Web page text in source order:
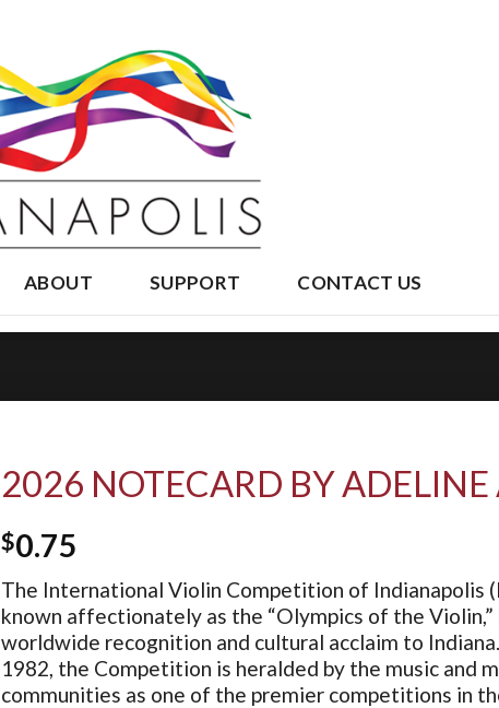
ABOUT SUPPORT CONTACT US
2026 NOTECARD BY ADELINE
$0.75
The International Violin Competition of Indianapolis
known affectionately as the “Olympics of the Violin,”
worldwide recognition and cultural acclaim to
1982, the Competition is heralded by the music and
communities as one of the premier competitions in